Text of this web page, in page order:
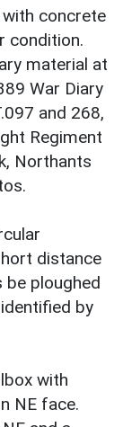
with concrete
condition.
material at
War Diary
and 268,
Regiment
Northants
distance
be ploughed
by
with
NE face.